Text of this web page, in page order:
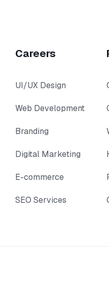
Careers
UI/UX Design
Web Development
Branding
Digital Marketing
E-commerce
SEO Services